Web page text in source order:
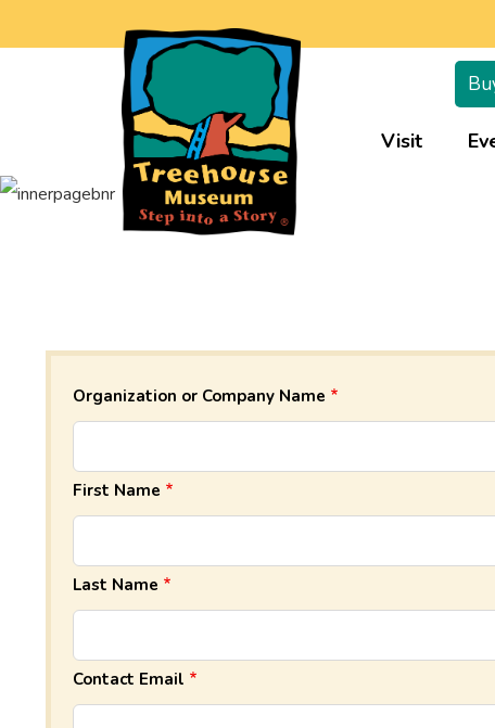
Visit
Organization or Company Name
First Name
Last Name
Contact Email